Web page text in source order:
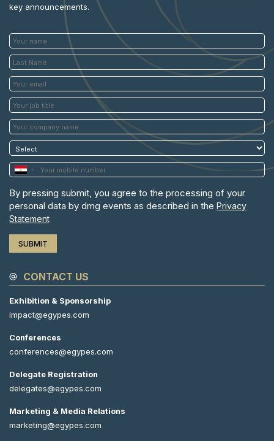
key announcements.
By pressing submit, you agree to the processing of your
personal data by dmg events as described in the Privacy
Statement
CONTACT US
Exhibition & Sponsorship
impact@egypes.com
Conferences
conferences@egypes.com
Delegate Registration
delegates@egypes.com
Marketing & Media Relations
marketing@egypes.com